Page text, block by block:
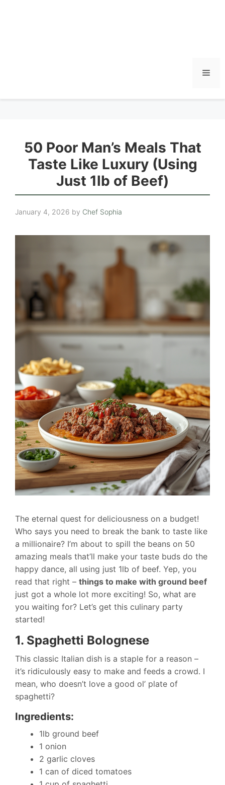
50 Poor Man’s Meals That
Taste Like Luxury (Using
Just 1lb of Beef)
January 4, 2026 by Chef Sophia
The eternal quest for deliciousness on a budget!
Who says you need to break the bank to taste like
a millionaire? I’m about to spill the beans on 50
amazing meals that’ll make your taste buds do the
happy dance, all using just 1lb of beef. Yep, you
read that right – things to make with ground beef
just got a whole lot more exciting! So, what are
you waiting for? Let’s get this culinary party
started!
1. Spaghetti Bolognese
This classic Italian dish is a staple for a reason –
it’s ridiculously easy to make and feeds a crowd. I
mean, who doesn’t love a good ol’ plate of
spaghetti?
Ingredients:
1lb ground beef
1 onion
2 garlic cloves
1 can of diced tomatoes